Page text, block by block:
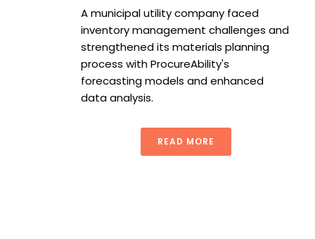
A municipal utility company faced
inventory management challenges and
strengthened its materials planning
process with ProcureAbility's
forecasting models and enhanced
data analysis.
READ MORE